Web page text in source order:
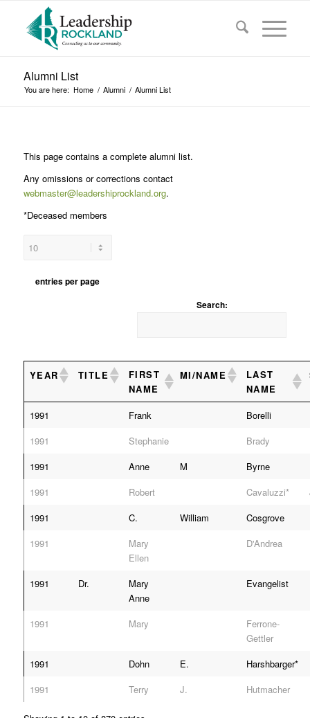
Alumni List
You are here: Home / Alumni / Alumni List
This page contains a complete alumni list.
Any omissions or corrections contact
webmaster@leadershiprockland.org.
*Deceased members
entries per page
Search:
YEAR TITLE
FIRST
NAME
MI/NAME
LAST
NAME
1991 Frank
Borelli
1991
Stephanie
Brady
1991
Anne M
Byrne
1991
Robert Cavaluzzi*
1991
C. William
Cosgrove
1991
Mary
Ellen
D'Andrea
1991 Dr.
Mary
Anne
Evangelist
1991 Mary
Ferrone-
Gettler
1991
Dohn E.
Harshbarger*
1991
Terry J. Hutmacher